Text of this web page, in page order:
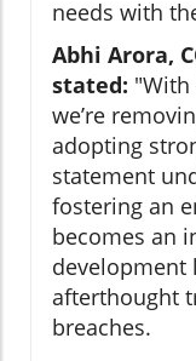
needs with
Abhi Arora,
stated: "With
we’re
adopting
statement
fostering an
becomes an
development
afterthought
breaches.